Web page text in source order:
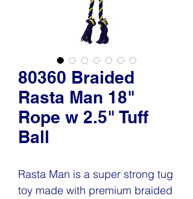
80360 Braided
Rasta Man 18"
Rope w 2.5" Tuff
Ball
Rasta Man is a super strong tug
toy made with premium braided